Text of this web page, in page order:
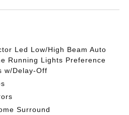
Led Low/High Beam Auto
Running Lights Preference
w/Delay-Off
Surround